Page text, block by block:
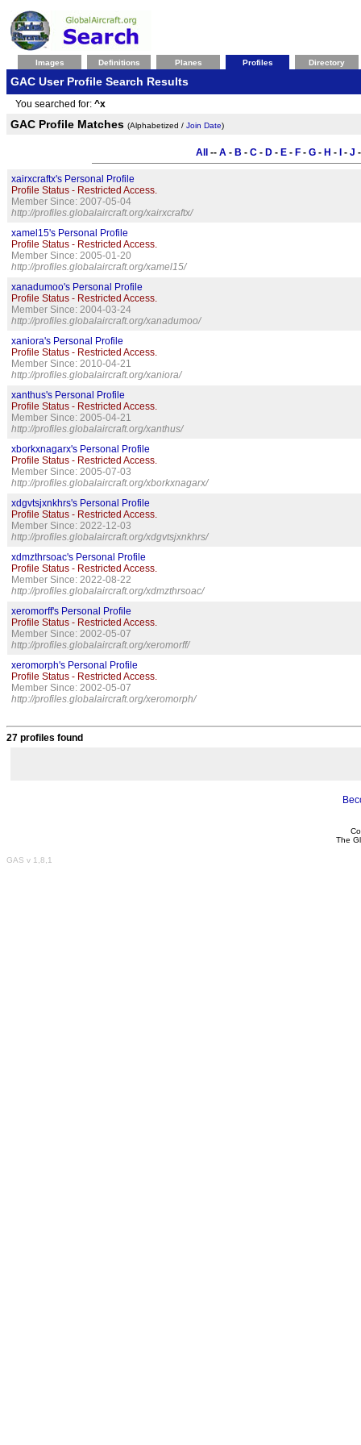
Images Definitions Planes Profiles Directory
GAC User Profile Search Results
You searched for: ^x
GAC Profile Matches (Alphabetized / Join Date)
All -- A - B - C - D - E - F - G - H - - J
xairxcraftx's Personal Profile
Profile Status - Restricted Access.
Member Since: 2007-05-04
http://profiles.globalaircraft.org/xairxcraftx/
xamel15's Personal Profile
Profile Status - Restricted Access.
Member Since: 2005-01-20
http://profiles.globalaircraft.org/xamel15/
xanadumoo's Personal Profile
Profile Status - Restricted Access.
Member Since: 2004-03-24
http://profiles.globalaircraft.org/xanadumoo/
xaniora's Personal Profile
Profile Status - Restricted Access.
Member Since: 2010-04-21
http://profiles.globalaircraft.org/xaniora/
xanthus's Personal Profile
Profile Status - Restricted Access.
Member Since: 2005-04-21
http://profiles.globalaircraft.org/xanthus/
xborkxnagarx's Personal Profile
Profile Status - Restricted Access.
Member Since: 2005-07-03
http://profiles.globalaircraft.org/xborkxnagarx/
xdgvtsjxnkhrs's Personal Profile
Profile Status - Restricted Access.
Member Since: 2022-12-03
http://profiles.globalaircraft.org/xdgvtsjxnkhrs/
xdmzthrsoac's Personal Profile
Profile Status - Restricted Access.
Member Since: 2022-08-22
http://profiles.globalaircraft.org/xdmzthrsoac/
xeromorff's Personal Profile
Profile Status - Restricted Access.
Member Since: 2002-05-07
http://profiles.globalaircraft.org/xeromorff/
xeromorph's Personal Profile
Profile Status - Restricted Access.
Member Since: 2002-05-07
http://profiles.globalaircraft.org/xeromorph/
27 profiles found
The
GAS v 1,8,1